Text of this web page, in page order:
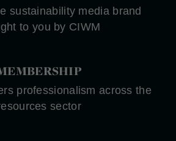
sustainability media brand
to you by CIWM
professionalism across the
sector